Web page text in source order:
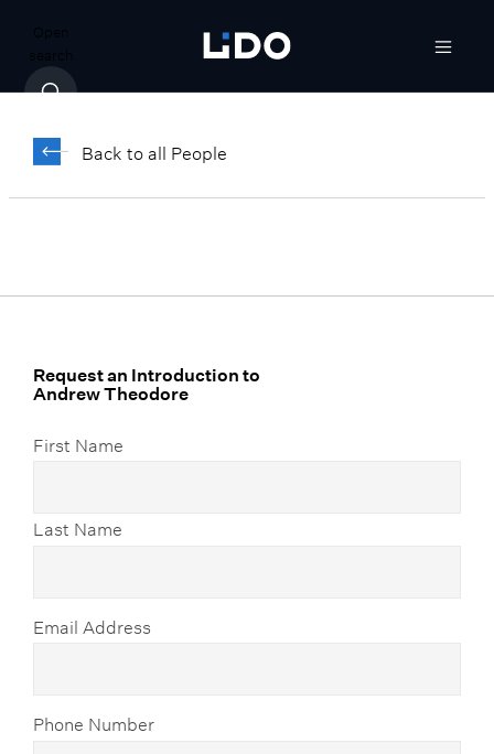
Open
search
Back to all People
Manager, Team Lead
Request an Introduction to
Andrew Theodore
First Name
Last Name
Email Address
Phone Number